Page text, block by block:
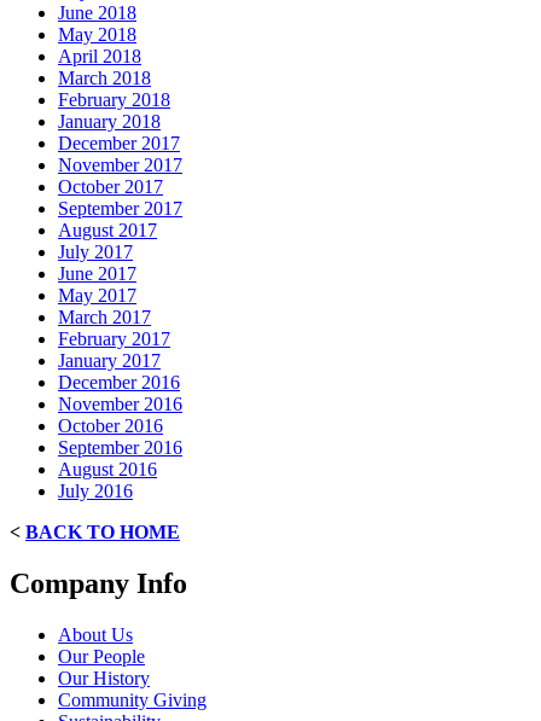
June 2018
May 2018
April 2018
March 2018
February 2018
January 2018
December 2017
November 2017
October 2017
September 2017
August 2017
July 2017
June 2017
May 2017
March 2017
February 2017
January 2017
December 2016
November 2016
October 2016
September 2016
August 2016
July 2016
< BACK TO HOME
Company Info
About Us
Our People
Our History
Community Giving